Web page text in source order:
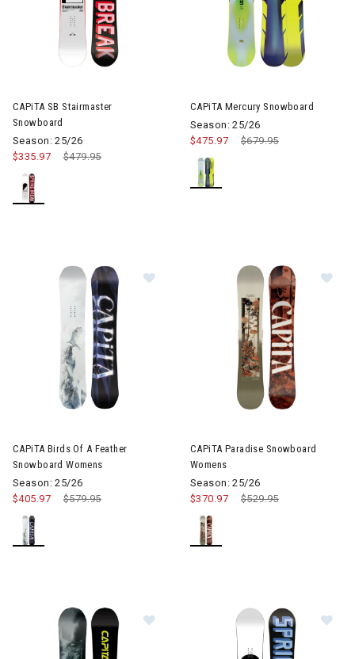
CAPiTA SB Stairmaster
Snowboard
Season: 25/26
Price reduced from
$479.95to
$335.97
CAPiTA Mercury Snowboard
Season: 25/26
Price reduced from
$679.95to
$475.97
Image of CAPiTA Birds Of A
CAPiTA Birds Of A Feather
Snowboard Womens
Season: 25/26
Price reduced from
$579.95to
$405.97
CAPiTA Paradise Snowboard
Womens
Season: 25/26
Price reduced from
$529.95to
$370.97